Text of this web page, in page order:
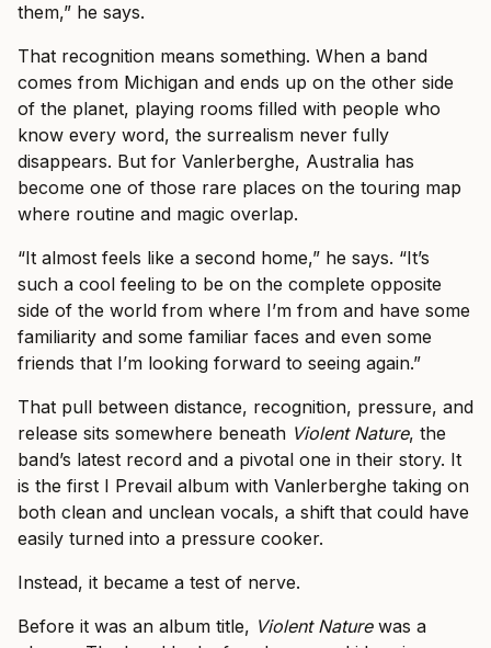
them,” he says.
That recognition means something. When a band
comes from Michigan and ends up on the other side
of the planet, playing rooms filled with people who
know every word, the surrealism never fully
disappears. But for Vanlerberghe, Australia has
become one of those rare places on the touring map
where routine and magic overlap.
“It almost feels like a second home,” he says. “It’s
such a cool feeling to be on the complete opposite
side of the world from where I’m from and have some
familiarity and some familiar faces and even some
friends that I’m looking forward to seeing again.”
That pull between distance, recognition, pressure, and
release sits somewhere beneath Violent Nature, the
band’s latest record and a pivotal one in their story. It
is the first I Prevail album with Vanlerberghe taking on
both clean and unclean vocals, a shift that could have
easily turned into a pressure cooker.
Instead, it became a test of nerve.
Before it was an album title, Violent Naturewas a